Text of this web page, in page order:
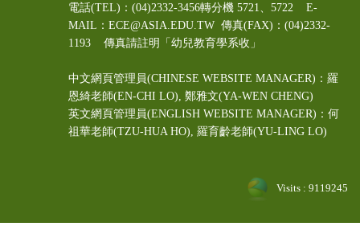
電話(TEL)：(04)2332-3456轉分機 5721、5722 E-
MAIL：ECE@ASIA.EDU.TW 傳真(FAX)：(04)2332-
1193 傳真請註明「幼兒教育學系收」
中文網頁管理員(CHINESE WEBSITE MANAGER)：羅
恩綺老師(EN-CHI LO) , 鄭雅文(YA-WEN CHENG)
英文網頁管理員(ENGLISH WEBSITE MANAGER)：何
祖華老師(TZU-HUA HO), 羅育齡老師(YU-LING LO)
Visits : 9119245